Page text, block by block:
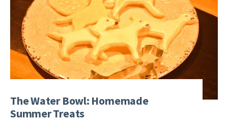
The Water Bowl: Homemade
Summer Treats